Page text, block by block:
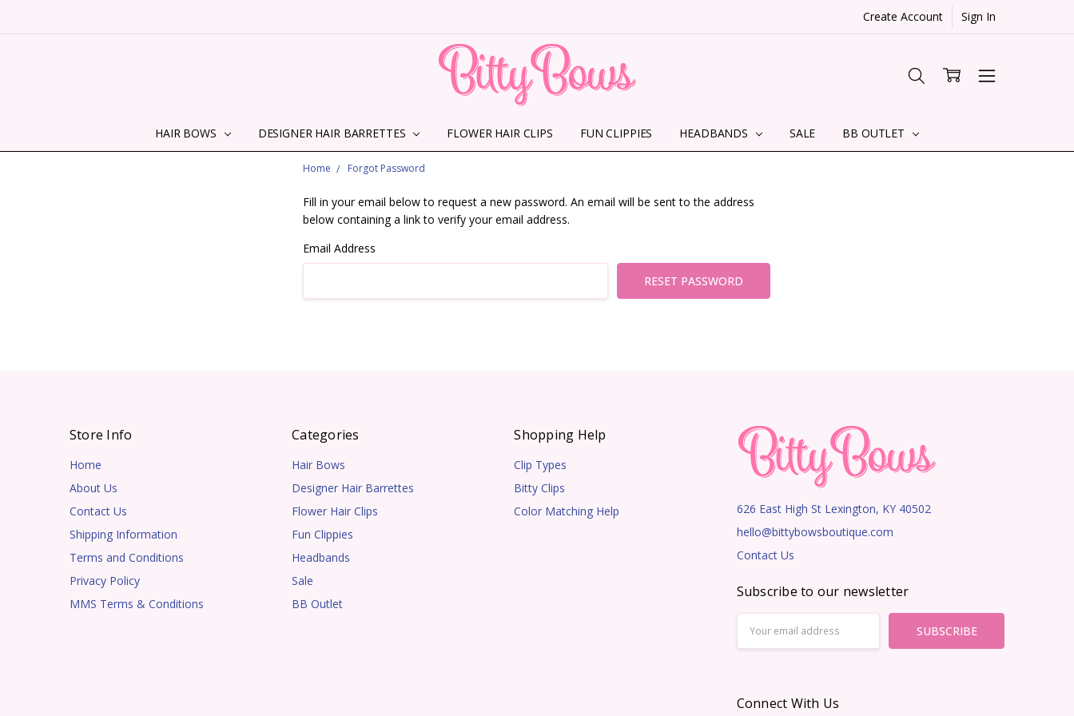
Create Account Sign In
HAIR BOWS DESIGNER HAIR BARRETTES FLOWER HAIR CLIPS FUN CLIPPIES HEADBANDS SALE BB OUTLET
HOME
ABOUT US
CONTACT US
SHIPPING INFORMATION
TERMS AND CONDITIONS
PRIVACY POLICY
MMS TERMS & CONDITIONS
Home Forgot Password
Fill in your email below to request a new password. An email will be sent to the address
below containing a link to verify your email address.
Email Address
Store Info
Home
About Us
Contact Us
Shipping Information
Terms and Conditions
Privacy Policy
MMS Terms & Conditions
Categories
Hair Bows
Designer Hair Barrettes
Flower Hair Clips
Fun Clippies
Headbands
Sale
BB Outlet
Shopping Help
Clip Types
Bitty Clips
Color Matching Help
626 East High St Lexington, KY 40502
hello@bittybowsboutique.com
Contact Us
Subscribe to our newsletter
Address
Connect With Us